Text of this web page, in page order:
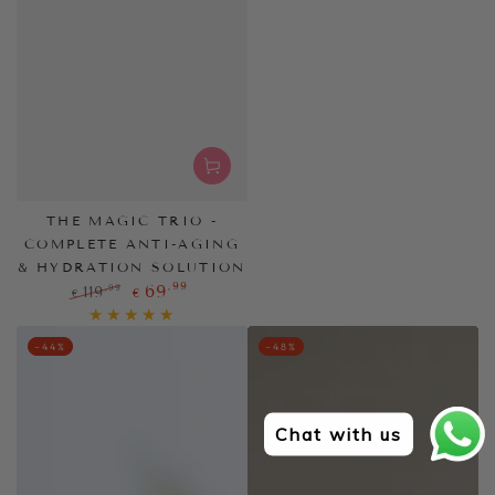
THE MAGIC TRIO -
COMPLETE ANTI-AGING
& HYDRATION SOLUTION
Regular
€ 119,99
Sale
€ 69,99
–44% –48%
Chat with us